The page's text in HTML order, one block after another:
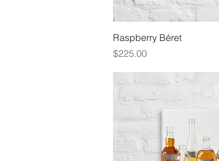
Raspberry Béret
Price
$225.00